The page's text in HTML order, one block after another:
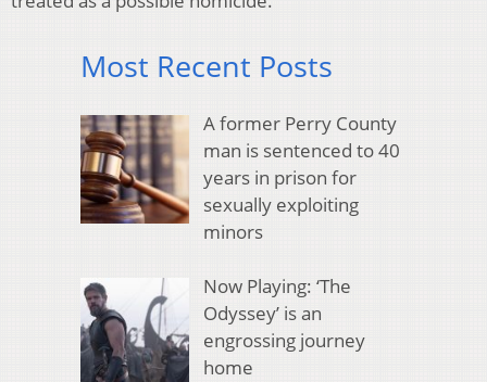
Most Recent Posts
A former Perry County
man is sentenced to 40
years in prison for
sexually exploiting
minors
Now Playing: ‘The
Odyssey’ is an
engrossing journey
home